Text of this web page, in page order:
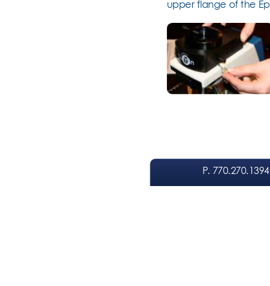
P. 770.270.1394
upper flange of the